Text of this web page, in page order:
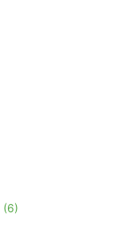
(6)